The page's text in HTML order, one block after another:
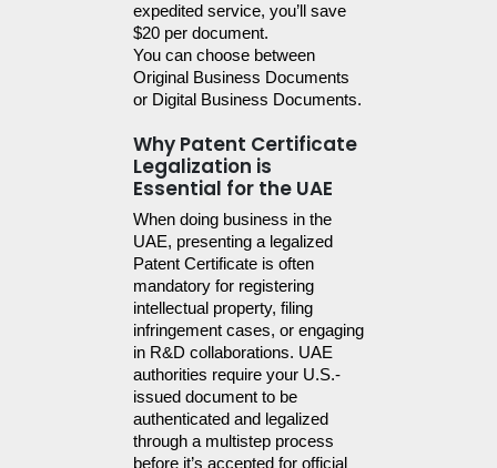
expedited service, you’ll save
$20 per document.
You can choose between
Original Business Documents
or Digital Business Documents.
Why Patent Certificate
Legalization is
Essential for the UAE
When doing business in the
UAE, presenting a legalized
Patent Certificate is often
mandatory for registering
intellectual property, filing
infringement cases, or engaging
in R&D collaborations. UAE
authorities require your U.S.-
issued document to be
authenticated and legalized
through a multistep process
before it’s accepted for official